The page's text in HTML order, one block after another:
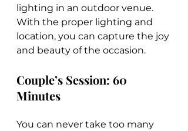
lighting in an outdoor venue.
With the proper lighting and
location, you can capture the joy
and beauty of the occasion.
Couple’s Session: 60
Minutes
You can never take too many